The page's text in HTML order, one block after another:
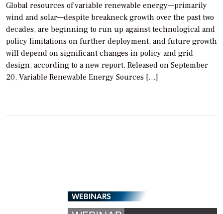
Global resources of variable renewable energy—primarily
wind and solar—despite breakneck growth over the past two
decades, are beginning to run up against technological and
policy limitations on further deployment, and future growth
will depend on significant changes in policy and grid
design, according to a new report. Released on September
20, Variable Renewable Energy Sources […]
WEBINARS